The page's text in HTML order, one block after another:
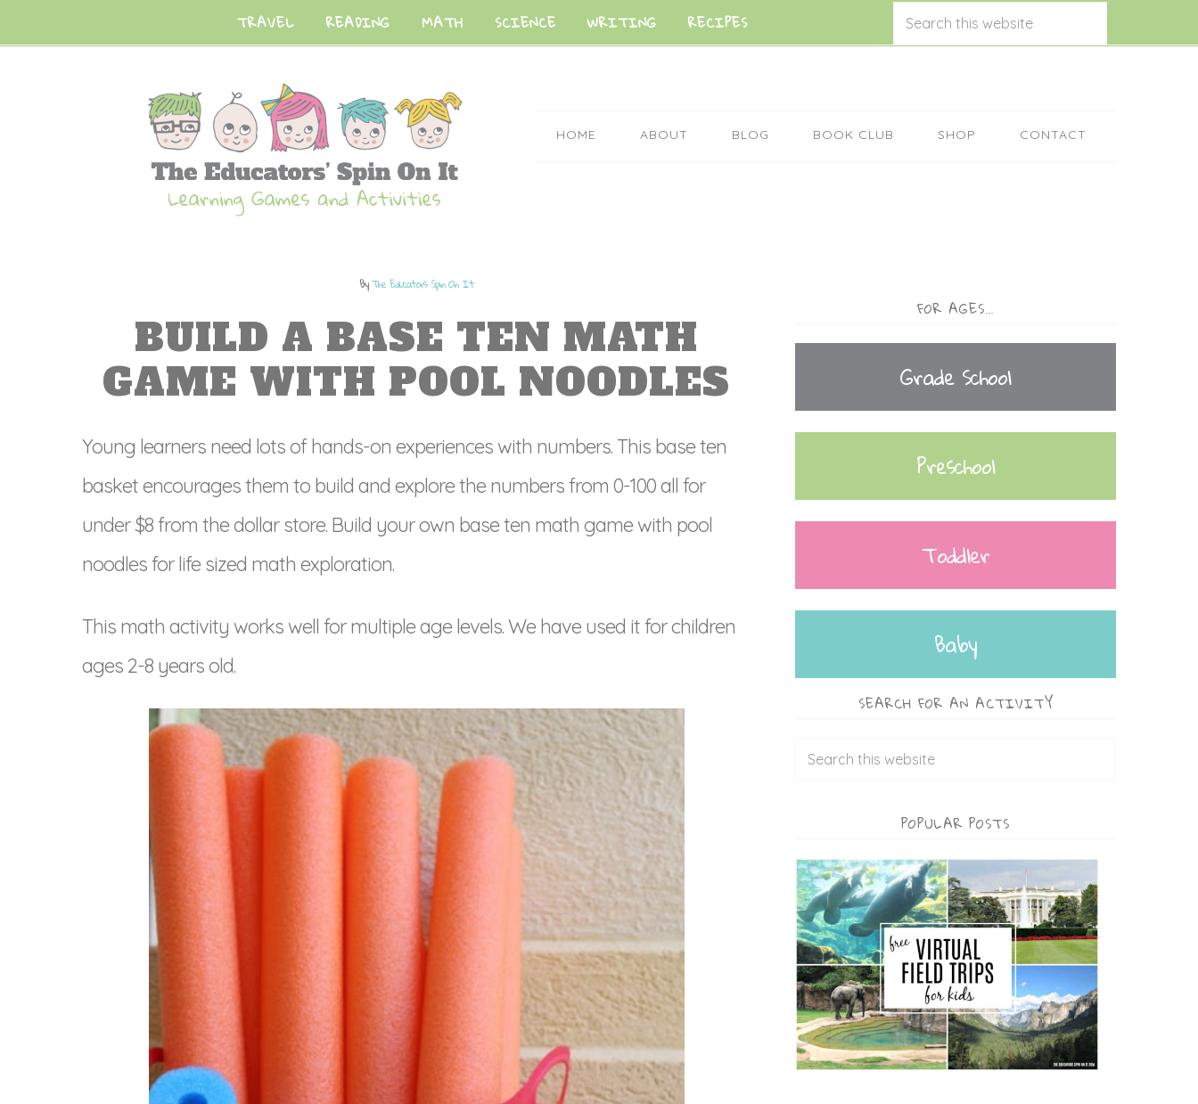
TRAVEL READING MATH SCIENCE WRITING RECIPES
HOME ABOUT BLOG BOOK CLUB SHOP CONTACT
ByThe Educators Spin On It
BUILD A BASE TEN MATH
GAME WITH POOL NOODLES
Young learners need lots of hands-on experiences with numbers. This base ten
basket encourages them to build and explore the numbers from 0-100 all for
under $8 from the dollar store. Build your own base ten math game with pool
noodles for life sized math exploration.
This math activity works well for multiple age levels. We have used it for children
ages 2-8 years old.
FOR AGES…
Grade School
Preschool
Toddler
Baby
SEARCH FOR AN ACTIVITY
POPULAR POSTS